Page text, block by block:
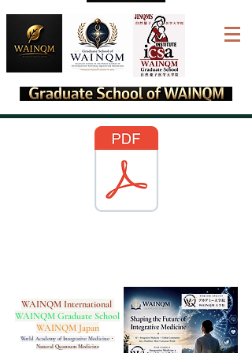
WAINQM International
WAINQM Graduate School
WAINQM Japan
World Academy of Integrative Medicine・
Natural Quantum Medicine